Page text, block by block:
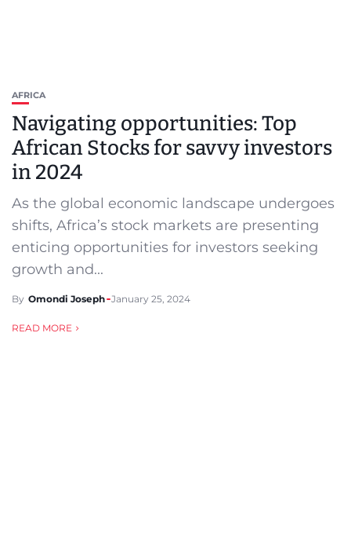
AFRICA
Navigating opportunities: Top
African Stocks for savvy investors
in 2024
As the global economic landscape undergoes
shifts, Africa’s stock markets are presenting
enticing opportunities for investors seeking
growth and...
By Omondi Joseph January 25, 2024
READ MORE